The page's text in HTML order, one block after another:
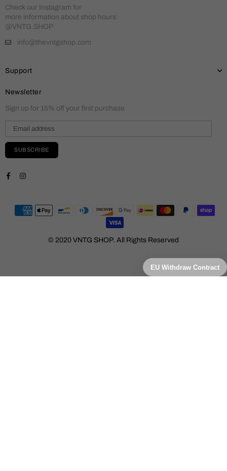
Check our Instagram for
more information about shop hours:
@VNTG.SHOP
info@thevntgshop.com
Support
Newsletter
Sign up for 15% off your first purchase
SUBSCRIBE
FacebookInstagram
© 2020 VNTG SHOP. All Rights Reserved